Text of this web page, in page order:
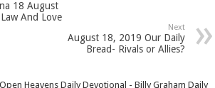
18 August
And Love
Next
August 18, 2019 Our Daily
Bread- Rivals or Allies?
Heavens Daily Devotional - Billy Graham Daily